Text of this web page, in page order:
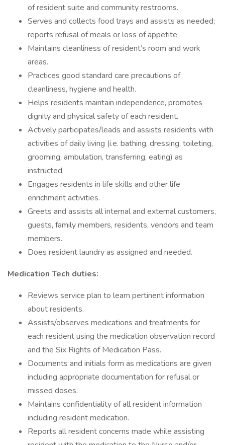
of resident suite and community restrooms.
Serves and collects food trays and assists as needed;
reports refusal of meals or loss of appetite.
Maintains cleanliness of resident’s room and work
areas.
Practices good standard care precautions of
cleanliness, hygiene and health.
Helps residents maintain independence, promotes
dignity and physical safety of each resident.
Actively participates/leads and assists residents with
activities of daily living (i.e. bathing, dressing, toileting,
grooming, ambulation, transferring, eating) as
instructed.
Engages residents in life skills and other life
enrichment activities.
Greets and assists all internal and external customers,
guests, family members, residents, vendors and team
members.
Does resident laundry as assigned and needed.
Medication Tech duties:
Reviews service plan to learn pertinent information
about residents.
Assists/observes medications and treatments for
each resident using the medication observation record
and the Six Rights of Medication Pass.
Documents and initials form as medications are given
including appropriate documentation for refusal or
missed doses.
Maintains confidentiality of all resident information
including resident medication.
Reports all resident concerns made while assisting